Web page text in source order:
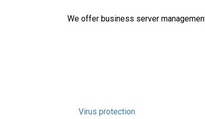
We offer business server
Virus protection